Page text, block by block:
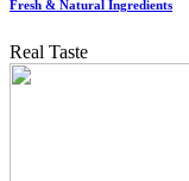
Fresh & Natural Ingredients
Real Taste